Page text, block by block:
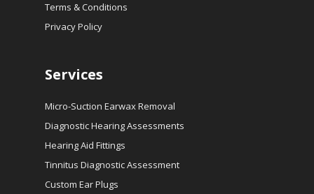
Terms & Conditions
Privacy Policy
Services
Micro-Suction Earwax Removal
Diagnostic Hearing Assessments
Hearing Aid Fittings
Tinnitus Diagnostic Assessment
Custom Ear Plugs